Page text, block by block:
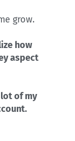
grow.
how
aspect
of my